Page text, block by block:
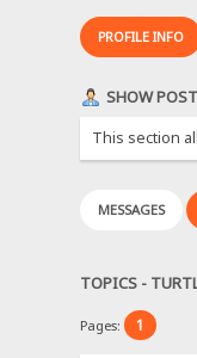
PROFILE INFO
SHOW
This section
MESSAGES
TOPICS -
Pages: 1